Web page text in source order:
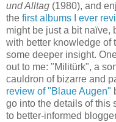
und Alltag (1980), and
the first albums I ever
might be just a bit naïve,
with better knowledge of
some deeper insight.
out to me: "Militürk", a
cauldron of bizarre and
review of "Blaue Augen"
go into the details of this
to better-informed